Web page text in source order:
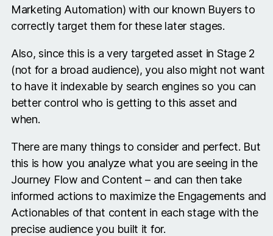
Marketing Automation) with our known Buyers to
correctly target them for these later stages.
Also, since this is a very targeted asset in Stage 2
(not for a broad audience), you also might not want
to have it indexable by search engines so you can
better control who is getting to this asset and
when.
There are many things to consider and perfect. But
this is how you analyze what you are seeing in the
Journey Flow and Content – and can then take
informed actions to maximize the Engagements and
Actionables of that content in each stage with the
precise audience you built it for.